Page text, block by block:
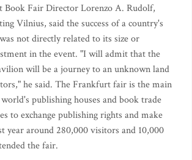
Book Fair Director Lorenzo A. Rudolf,
Vilnius, said the success of a country's
not directly related to its size or
in the event. "I will admit that the
will be a journey to an unknown land
he said. The Frankfurt fair is the main
publishing houses and book trade
to exchange publishing rights and make
year around 280,000 visitors and 10,000
the fair.